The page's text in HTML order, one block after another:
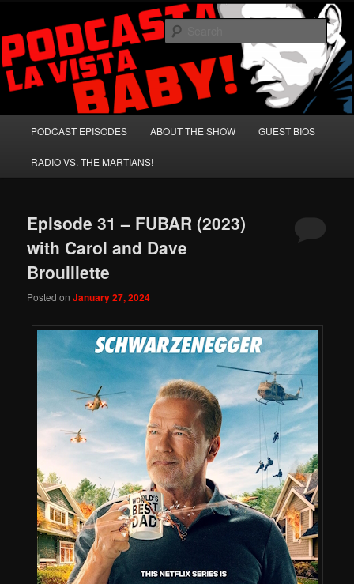
primary
content
secondary
contentPodcasta la Vista, Baby!
A Celebration of Arnold Schwarzenegger and Absurd Macho Bullshit!
PODCAST EPISODES ABOUT THE SHOW GUEST BIOS
RADIO VS. THE MARTIANS!
Episode 31 – FUBAR (2023)
with Carol and Dave
Brouillette
Posted onJanuary 27, 2024